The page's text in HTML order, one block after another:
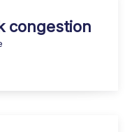
congestion